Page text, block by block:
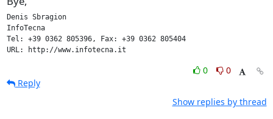
Denis Sbragion
InfoTecna
Tel: +39 0362 805396, Fax: +39 0362 805404
URL: http://www.infotecna.it
0
0
Reply
Show replies by thread